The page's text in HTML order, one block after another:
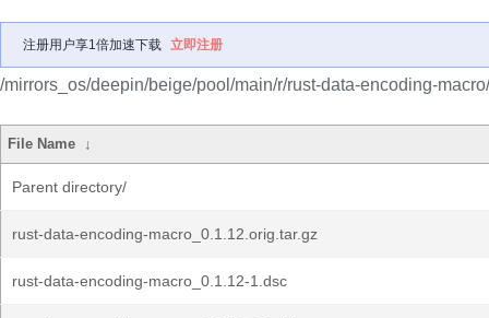
注册用户享1倍加速下载 立即注册
/mirrors_os/deepin/beige/pool/main/r/rust-data-encoding-macro/
File Name ↓
Parent directory/
rust-data-encoding-macro_0.1.12.orig.tar.gz
rust-data-encoding-macro_0.1.12-1.dsc